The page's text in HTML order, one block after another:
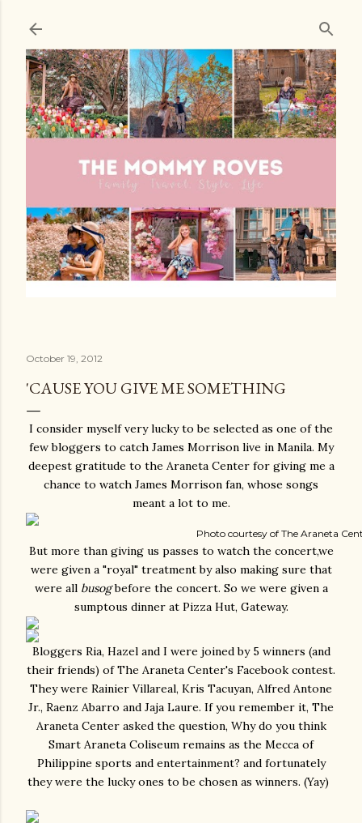
Skip to main content
October 19, 2012
'CAUSE YOU GIVE ME SOMETHING
I consider myself very lucky to be selected as one of the
few bloggers to catch James Morrison live in Manila. My
deepest gratitude to the Araneta Center for giving me a
chance to watch James Morrison fan, whose songs
meant a lot to me.
Photo courtesy of The Araneta
But more than giving us passes to watch the concert,we
were given a "royal" treatment by also making sure that
were all busogbefore the concert. So we were given a
sumptous dinner at Pizza Hut, Gateway.
Bloggers Ria, Hazel and I were joined by 5 winners (and
their friends) of The Araneta Center's Facebook contest.
They were Rainier Villareal, Kris Tacuyan, Alfred Antone
Jr., Raenz Abarro and Jaja Laure. If you remember it, The
Araneta Center asked the question, Why do you think
Smart Araneta Coliseum remains as the Mecca of
Philippine sports and entertainment? and fortunately
they were the lucky ones to be chosen as winners. (Yay)